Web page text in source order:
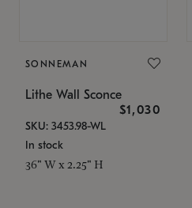
SONNEMAN
Lithe Wall Sconce
$1,030
SKU: 3453.98-WL
In stock
36" W x 2.25" H